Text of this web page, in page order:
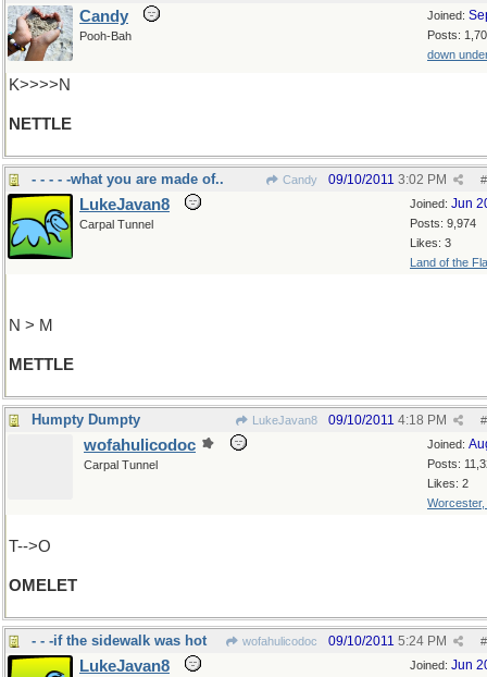
Joined:
Posts:
down
Candy
Pooh-Bah
K>>>>N
NETTLE
- - - - -what you are made of.. Candy #
09/10/2011 3:02 PM
Joined: Jun
Posts: 9,974
Likes: 3
Land of the
LukeJavan8
Carpal Tunnel
N > M
METTLE
Humpty Dumpty LukeJavan8 #
09/10/2011 4:18 PM
Joined:
Posts:
Likes: 2
Worcester,
wofahulicodoc
Carpal Tunnel
T-->O
OMELET
- - -if the sidewalk was hot wofahulicodoc #
09/10/2011 5:24 PM
Joined: Jun
LukeJavan8